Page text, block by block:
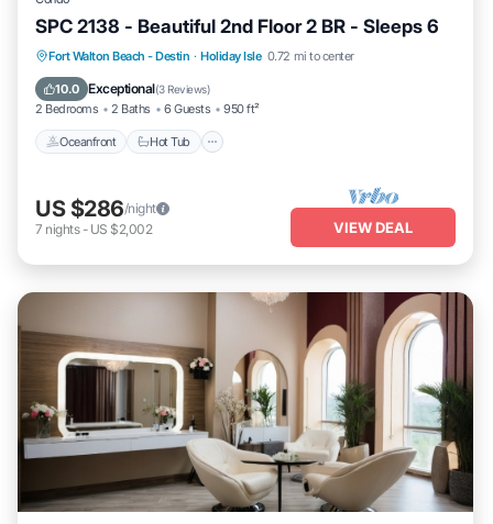
SPC 2138 - Beautiful 2nd Floor 2 BR - Sleeps 6
Fort Walton Beach - Destin · Holiday Isle 0.72 mi to center
10.0 Exceptional(3 Reviews)
2 Bedrooms 2 Baths 6 Guests 950 ft²
Oceanfront Hot Tub
Oceanfront Hot Tub
Fireplace/Heating
Pool
US $286/night
7 nights- US $2,002 VIEW DEAL